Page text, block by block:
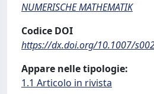
NUMERISCHE MATHEMATIK
Codice DOI
https://dx.doi.org/10.1007/
Appare nelle tipologie:
1.1 Articolo in rivista